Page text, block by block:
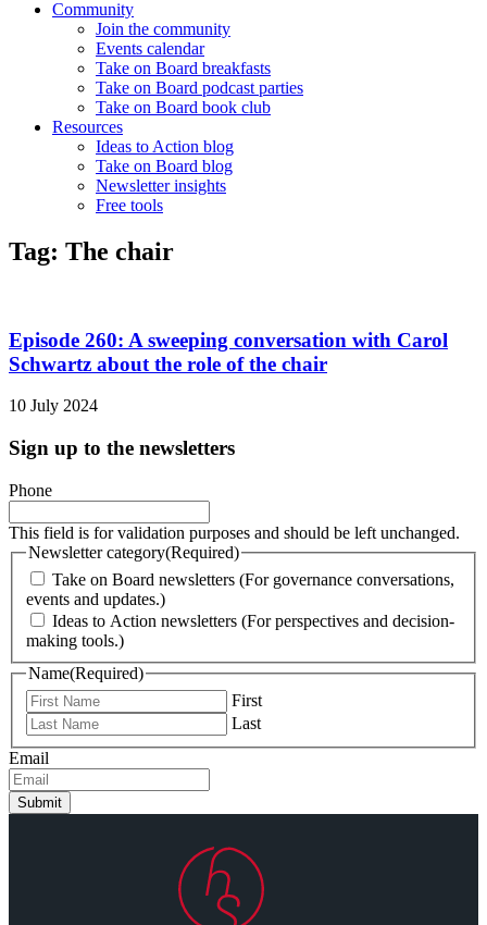
Community
Join the community
Events calendar
Take on Board breakfasts
Take on Board podcast parties
Take on Board book club
Resources
Ideas to Action blog
Take on Board blog
Newsletter insights
Free tools
Tag: The chair
Episode 260: A sweeping conversation with Carol
Schwartz about the role of the chair
10 July 2024
Sign up to the newsletters
Phone
This field is for validation purposes and should be left unchanged.
Newsletter category(Required)
Take on Board newsletters (For governance conversations,
events and updates.)
Ideas to Action newsletters (For perspectives and decision-
making tools.)
Name(Required)
First
Last
Email
Submit